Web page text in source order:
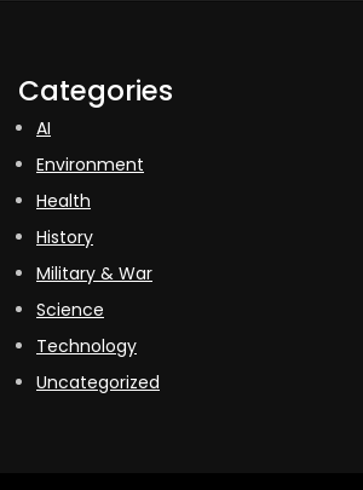
Categories
AI
Environment
Health
History
Military & War
Science
Technology
Uncategorized